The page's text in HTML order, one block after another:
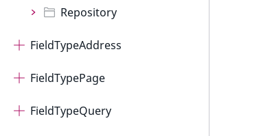
Repository
FieldTypeAddress
FieldTypePage
FieldTypeQuery